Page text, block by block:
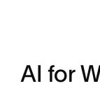
AI for